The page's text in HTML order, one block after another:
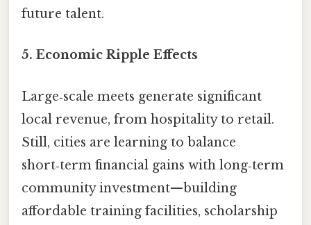
future talent.
5. Economic Ripple Effects
Large‑scale meets generate significant
local revenue, from hospitality to retail.
Still, cities are learning to balance
short‑term financial gains with long‑term
community investment—building
affordable training facilities, scholarship